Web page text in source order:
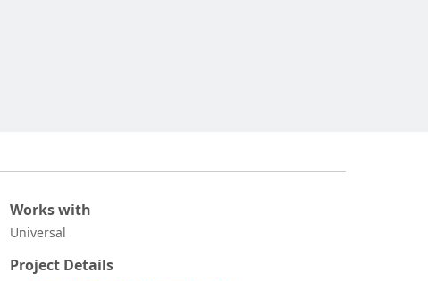
Works with
Universal
Project Details